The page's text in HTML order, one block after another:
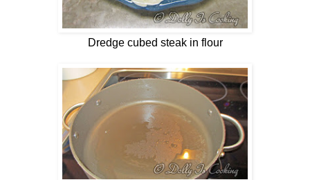
Dredge cubed steak in flour